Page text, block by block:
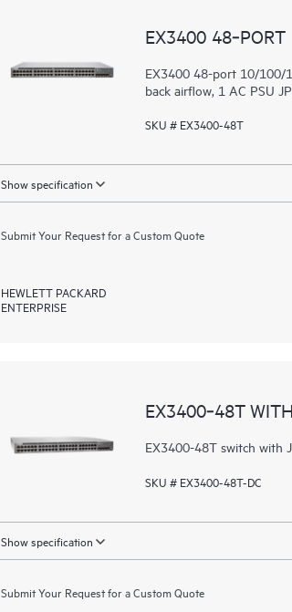
EX3400 48‑PORT
EX3400 48-port 10/100/
back airflow, 1 AC PSU
SKU # EX3400-48T
Show specification
Submit Your Request for a Custom Quote
HEWLETT PACKARD
ENTERPRISE
EX3400‑48T
EX3400-48T switch with
SKU # EX3400-48T-DC
Show specification
Submit Your Request for a Custom Quote